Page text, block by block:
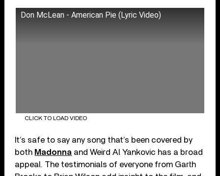
Don McLean - American Pie (Lyric Video)
CLICK TO LOAD VIDEO
It’s safe to say any song that’s been covered by
both Madonna and Weird Al Yankovic has a broad
appeal. The testimonials of everyone from Garth